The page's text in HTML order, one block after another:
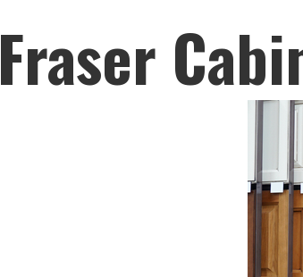
Fraser